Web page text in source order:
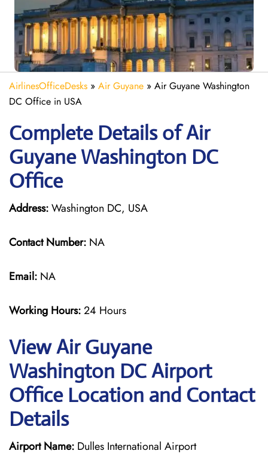
AirlinesOfficeDesks » Air Guyane » Air Guyane Washington
DC Office in USA
Complete Details of Air
Guyane Washington DC
Office
Address:Washington DC, USA
Contact Number: NA
Email: NA
Working Hours:24 Hours
View Air Guyane
Washington DC Airport
Office Location and Contact
Details
Airport Name: Dulles International Airport